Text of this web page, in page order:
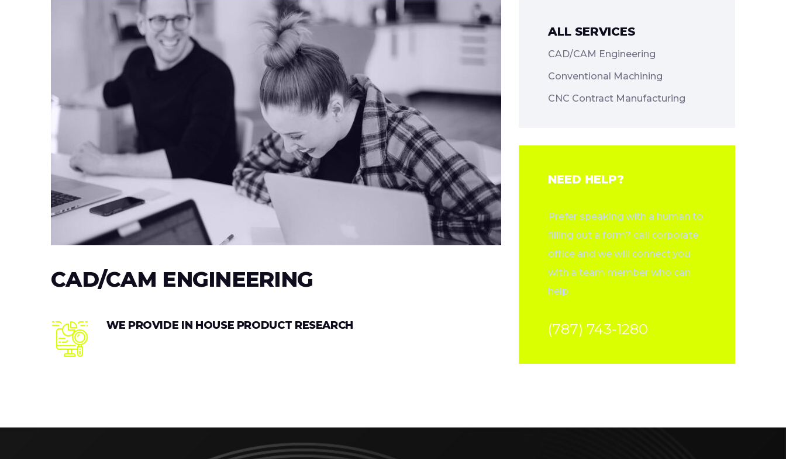
CAD/CAM ENGINEERING
WE PROVIDE IN HOUSE PRODUCT RESEARCH
ALL SERVICES
CAD/CAM Engineering
Conventional Machining
CNC Contract Manufacturing
NEED HELP?
Prefer speaking with a human to
filling out a form? call corporate
office and we will connect you
with a team member who can
help.
(787) 743-1280